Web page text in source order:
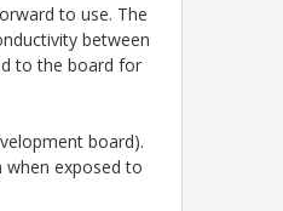
to use. The
between
to the board for
board).
when exposed to